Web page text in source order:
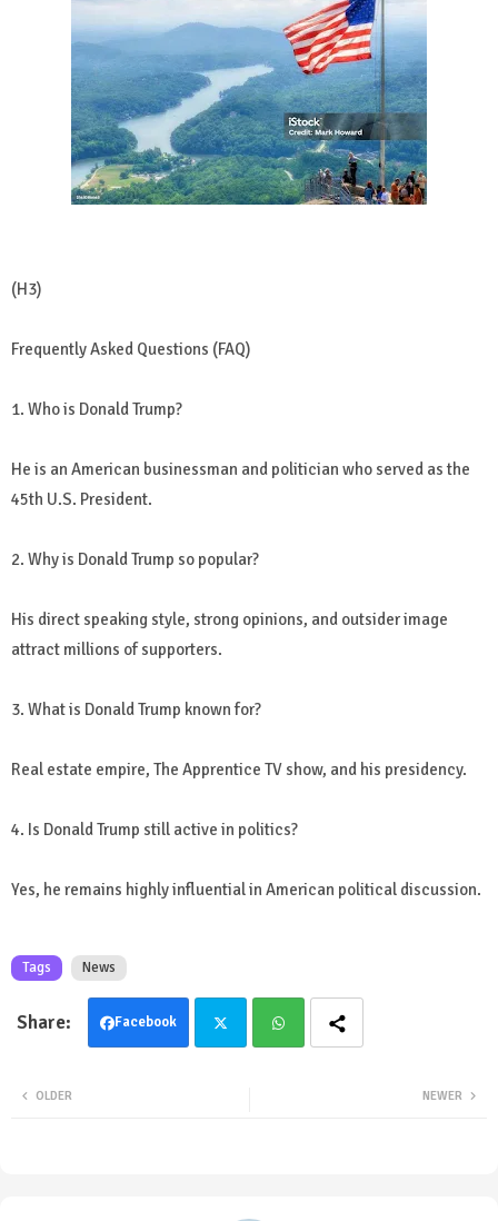
(H3)
Frequently Asked Questions (FAQ)
1. Who is Donald Trump?
He is an American businessman and politician who served as the
45th U.S. President.
2. Why is Donald Trump so popular?
His direct speaking style, strong opinions, and outsider image
attract millions of supporters.
3. What is Donald Trump known for?
Real estate empire, The Apprentice TV show, and his presidency.
4. Is Donald Trump still active in politics?
Yes, he remains highly influential in American political discussion.
Tags News
Facebook
NEWER
OLDER